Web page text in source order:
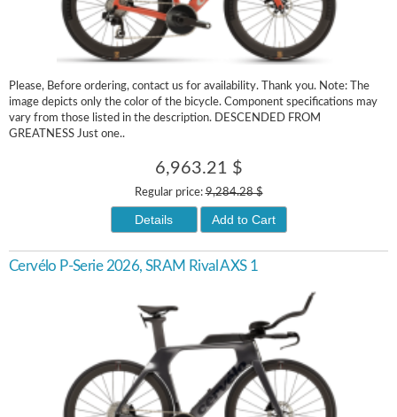
Please, Before ordering, contact us for availability. Thank you. Note: The
image depicts only the color of the bicycle. Component specifications may
vary from those listed in the description. DESCENDED FROM
GREATNESS Just one..
6,963.21 $
Regular price:9,284.28 $
Details Add to Cart
Cervélo P-Serie 2026, SRAM Rival AXS 1